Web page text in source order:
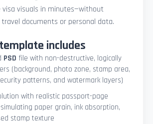
visa visuals in minutes—without
documents or personal data.
includes
PSD file with non-destructive, logically
(background, photo zone, stamp area,
patterns, and watermark layers)
with realistic passport-page
paper grain, ink absorption,
stamp texture